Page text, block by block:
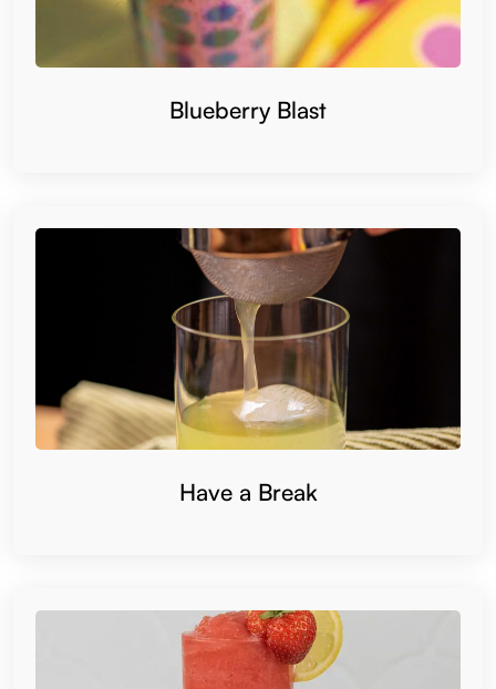
Blueberry Blast
Have a Break